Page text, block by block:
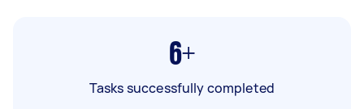
6+
Tasks successfully completed